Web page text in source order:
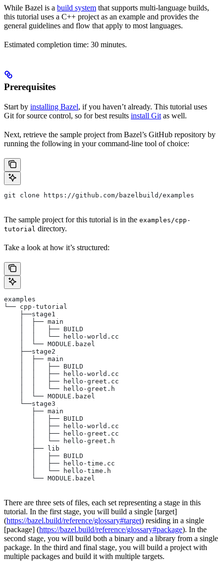
While Bazel is a build system that supports multi-language builds,
this tutorial uses a C++ project as an example and provides the
general guidelines and flow that apply to most languages.
Estimated completion time: 30 minutes.
Prerequisites
Start by installing Bazel, if you haven’t already. This tutorial uses
Git for source control, so for best results install Git as well.
Next, retrieve the sample project from Bazel’s GitHub repository by
running the following in your command-line tool of choice:
git clone https://github.com/bazelbuild/examples
The sample project for this tutorial is in the examples/cpp-
tutorial directory.
Take a look at how it’s structured:
examples
└── cpp-tutorial
    ├──stage1
    │  ├── main
    │  │   ├── BUILD
    │  │   └── hello-world.cc
    │  └── MODULE.bazel
    ├──stage2
    │  ├── main
    │  │   ├── BUILD
    │  │   ├── hello-world.cc
    │  │   ├── hello-greet.cc
    │  │   └── hello-greet.h
    │  └── MODULE.bazel
    └──stage3
       ├── main
       │   ├── BUILD
       │   ├── hello-world.cc
       │   ├── hello-greet.cc
       │   └── hello-greet.h
       ├── lib
       │   ├── BUILD
       │   ├── hello-time.cc
       │   └── hello-time.h
       └── MODULE.bazel
There are three sets of files, each set representing a stage in this
tutorial. In the first stage, you will build a single [target]
(https://bazel.build/reference/glossary#target) residing in a single
[package] (https://bazel.build/reference/glossary#package). In the
second stage, you will build both a binary and a library from a single
package. In the third and final stage, you will build a project with
multiple packages and build it with multiple targets.